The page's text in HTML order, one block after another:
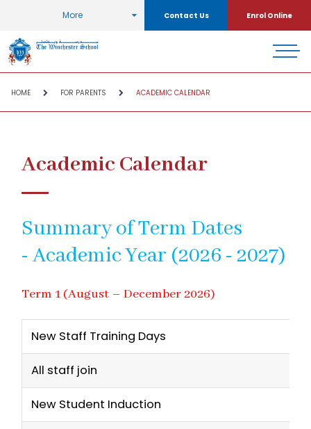
More Contact Us Enrol Online
HOME FOR PARENTS ACADEMIC CALENDAR
Academic Calendar
Summary of Term Dates
- Academic Year (2026 - 2027)
Term 1 (August – December 2026)
New Staff Training Days
All staff join
New Student Induction